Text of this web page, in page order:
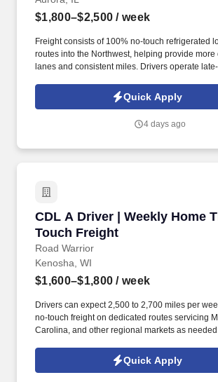
$1,800–$2,500 / week
Freight consists of 100% no-touch refrigerated
routes into the Northwest, helping provide more
lanes and consistent miles. Drivers operate
Quick Apply
4 days ago
CDL A Driver | Weekly Home
Touch Freight
Road Warrior
CDL A Driver | Weekly Home
Kenosha, WI
$1,600–$1,800 / week
Drivers can expect 2,500 to 2,700 miles per
no-touch freight on dedicated routes servicing
Carolina, and other regional markets as
offering weekly home time, no-touch freight,
of $85,000 to $93,000.
Quick Apply